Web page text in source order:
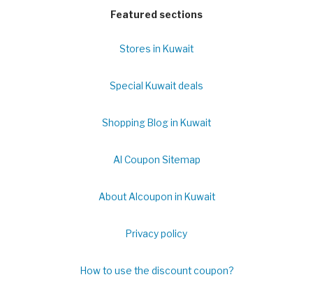
Featured sections
Stores in Kuwait
Special Kuwait deals
Shopping Blog in Kuwait
Al Coupon Sitemap
About Alcoupon in Kuwait
Privacy policy
How to use the discount coupon?